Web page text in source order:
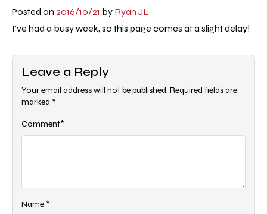
Posted on 2016/10/21 by Ryan JL
I've had a busy week, so this page comes at a slight delay!
Leave a Reply
Your email address will not be published. Required fields are
marked *
Comment*
Name*